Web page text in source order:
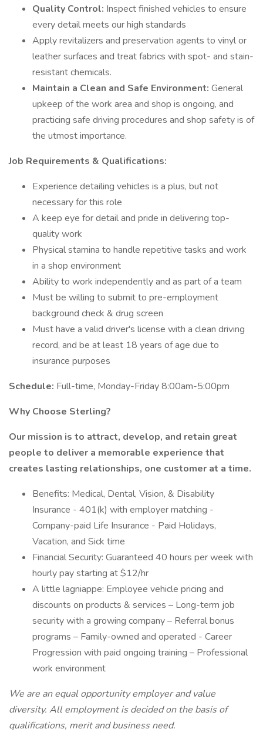
Quality Control: Inspect finished vehicles to ensure
every detail meets our high standards
Apply revitalizers and preservation agents to vinyl or
leather surfaces and treat fabrics with spot- and stain-
resistant chemicals.
Maintain a Clean and Safe Environment: General
upkeep of the work area and shop is ongoing, and
practicing safe driving procedures and shop safety is of
the utmost importance.
Job Requirements & Qualifications:
Experience detailing vehicles is a plus, but not
necessary for this role
A keep eye for detail and pride in delivering top-
quality work
Physical stamina to handle repetitive tasks and work
in a shop environment
Ability to work independently and as part of a team
Must be willing to submit to pre-employment
background check & drug screen
Must have a valid driver's license with a clean driving
record, and be at least 18 years of age due to
insurance purposes
Schedule: Full-time, Monday-Friday 8:00am-5:00pm
Why Choose Sterling?
Our mission is to attract, develop, and retain great
people to deliver a memorable experience that
creates lasting relationships, one customer at a time.
Benefits: Medical, Dental, Vision, & Disability
Insurance - 401(k) with employer matching -
Company-paid Life Insurance - Paid Holidays,
Vacation, and Sick time
Financial Security: Guaranteed 40 hours per week with
hourly pay starting at $12/hr
A little lagniappe: Employee vehicle pricing and
discounts on products & services – Long-term job
security with a growing company – Referral bonus
programs – Family-owned and operated - Career
Progression with paid ongoing training – Professional
work environment
We are an equal opportunity employer and value
diversity. All employment is decided on the basis of
qualifications, merit and business need.